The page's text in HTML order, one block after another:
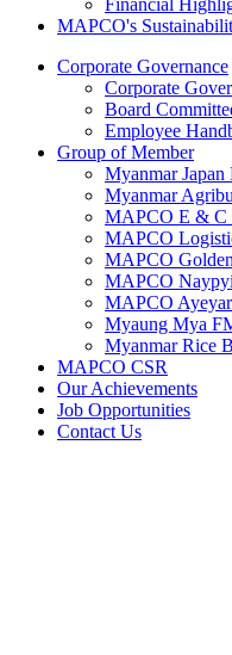
Financial
MAPCO's
Corporate Governance
Corporate
Board
Employee
Group of Member
Myanmar
Myanmar
MAPCO E & C
MAPCO
MAPCO
MAPCO
MAPCO
Myaung Mya
Myanmar Rice
MAPCO CSR
Our Achievements
Job Opportunities
Contact Us